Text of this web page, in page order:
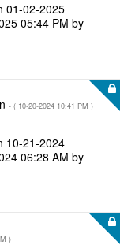
‎01-02-2025
05:44 PM by
- ( ‎10-20-2024 10:41 PM )
‎10-21-2024
06:28 AM by
)